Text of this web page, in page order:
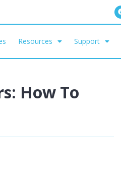
Resources Support
How To